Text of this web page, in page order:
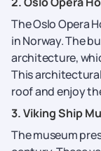
The Oslo Opera
in Norway. The
architecture,
This
roof and enjoy
3. Viking Ship
The museum